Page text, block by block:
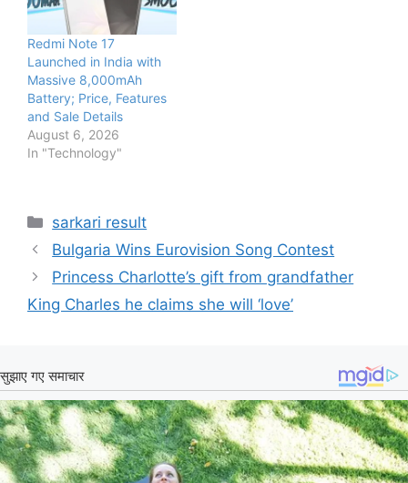
Redmi Note 17
Launched in India with
Massive 8,000mAh
Battery; Price, Features
and Sale Details
August 6, 2026
In "Technology"
Categories
sarkari result
Bulgaria Wins Eurovision Song Contest
Princess Charlotte’s gift from grandfather
King Charles he claims she will ‘love’